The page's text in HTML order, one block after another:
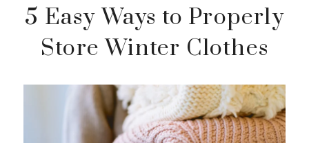
5 Easy Ways to Properly
Store Winter Clothes